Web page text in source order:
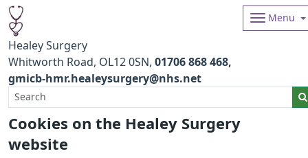
Cookies on the Healey Surgery
website
Healey Surgery
Menu
Whitworth Road OL12 0SN
01706 868 468
gmicb-hmr.healeysurgery@nhs.net